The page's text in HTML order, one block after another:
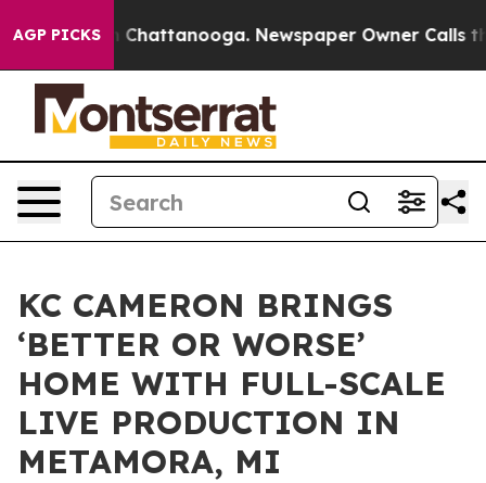
AGP PICKSin Chattanooga. Newspaper Owner Calls the
KC CAMERON BRINGS
‘BETTER OR WORSE’
HOME WITH FULL-SCALE
LIVE PRODUCTION IN
METAMORA, MI